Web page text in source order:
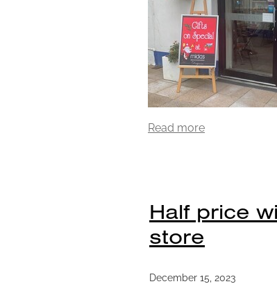
Read more
Half price
store
December 15, 2023